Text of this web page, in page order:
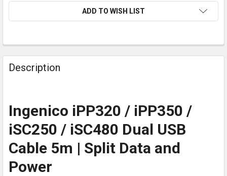
ADD TO WISH LIST
Description
Ingenico iPP320 / iPP350 /
iSC250 / iSC480 Dual USB
Cable 5m | Split Data and
Power